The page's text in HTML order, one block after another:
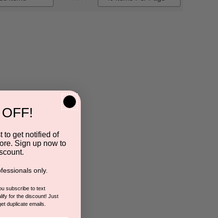
to get notified of
Sign up now to
only.
subscribe to text
for the discount! Just
duplicate emails.